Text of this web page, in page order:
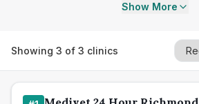
Show More
Showing 3 of 3 clinics